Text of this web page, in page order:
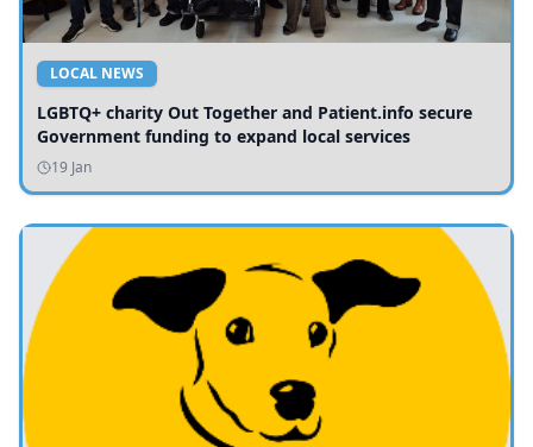
LOCAL NEWS
LGBTQ+ charity Out Together and Patient.info secure
Government funding to expand local services
19 Jan